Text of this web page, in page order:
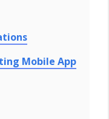
Mobile App